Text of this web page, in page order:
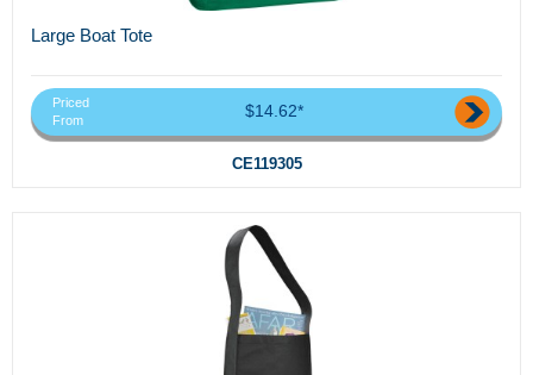
Large Boat Tote
Priced
From
$14.62*
CE119305